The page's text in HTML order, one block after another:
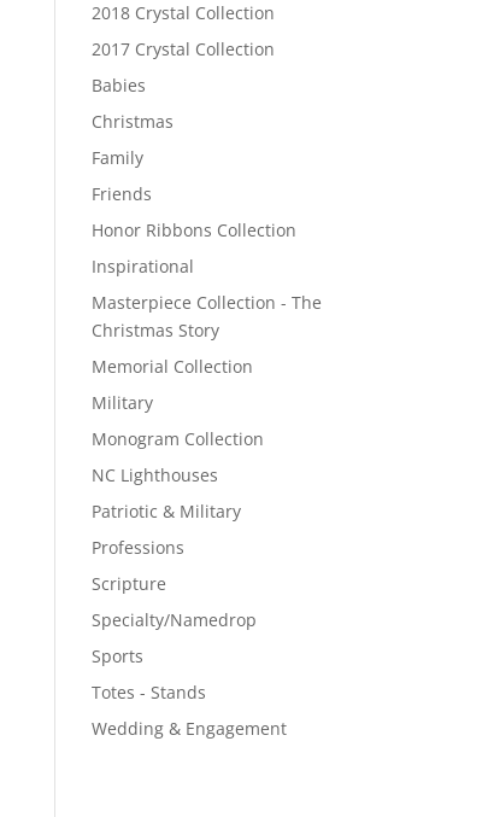
2018 Crystal Collection
2017 Crystal Collection
Babies
Christmas
Family
Friends
Honor Ribbons Collection
Inspirational
Masterpiece Collection - The
Christmas Story
Memorial Collection
Military
Monogram Collection
NC Lighthouses
Patriotic & Military
Professions
Scripture
Specialty/Namedrop
Sports
Totes - Stands
Wedding & Engagement